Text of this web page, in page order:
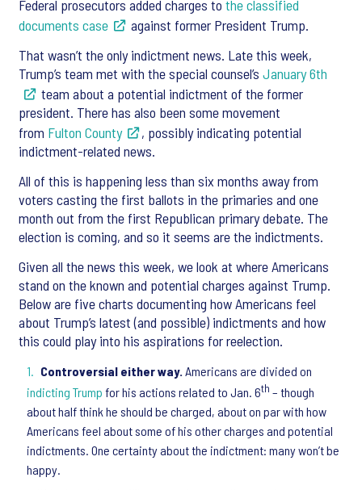
Federal prosecutors added charges to the classified
documents case
against former President Trump.
That wasn’t the only indictment news. Late this week,
Trump’s team met with the special counsel’s January 6th
team about a potential indictment of the former
president. There has also been some movement
from Fulton County
, possibly indicating potential
indictment-related news.
All of this is happening less than six months away from
voters casting the first ballots in the primaries and one
month out from the first Republican primary debate. The
election is coming, and so it seems are the indictments.
Given all the news this week, we look at where Americans
stand on the known and potential charges against Trump.
Below are five charts documenting how Americans feel
about Trump’s latest (and possible) indictments and how
this could play into his aspirations for reelection.
Controversial either way. Americans are divided on
indicting Trump for his actions related to Jan. 6th – though
about half think he should be charged, about on par with how
Americans feel about some of his other charges and potential
indictments. One certainty about the indictment: many won’t be
happy.